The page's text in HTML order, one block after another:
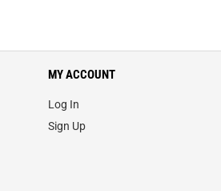
MY ACCOUNT
Log In
Sign Up